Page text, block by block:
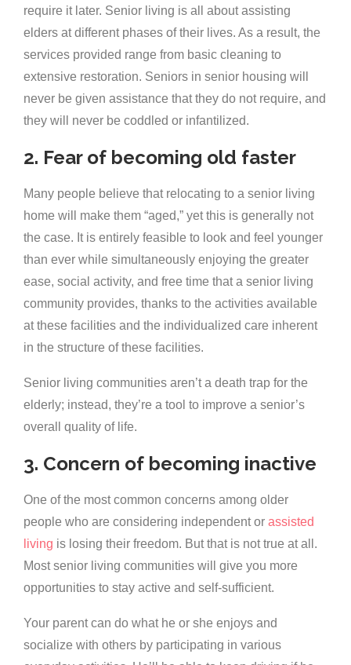
require it later. Senior living is all about assisting
elders at different phases of their lives. As a result, the
services provided range from basic cleaning to
extensive restoration. Seniors in senior housing will
never be given assistance that they do not require, and
they will never be coddled or infantilized.
2. Fear of becoming old faster
Many people believe that relocating to a senior living
home will make them “aged,” yet this is generally not
the case. It is entirely feasible to look and feel younger
than ever while simultaneously enjoying the greater
ease, social activity, and free time that a senior living
community provides, thanks to the activities available
at these facilities and the individualized care inherent
in the structure of these facilities.
Senior living communities aren’t a death trap for the
elderly; instead, they’re a tool to improve a senior’s
overall quality of life.
3. Concern of becoming inactive
One of the most common concerns among older
people who are considering independent or assisted
living is losing their freedom. But that is not true at all.
Most senior living communities will give you more
opportunities to stay active and self-sufficient.
Your parent can do what he or she enjoys and
socialize with others by participating in various